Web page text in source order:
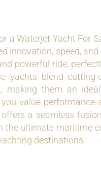
a Waterjet Yacht For
innovation, speed,
powerful ride,
yachts blend
making them an
value performance
a seamless
the ultimate maritime
destinations.